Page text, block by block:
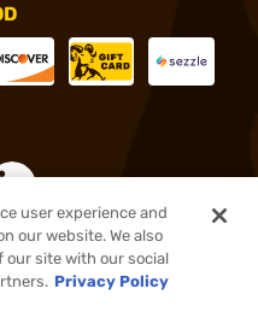
All rights reserved.
user experience and
our website. We also
our site with our social
Privacy Policy